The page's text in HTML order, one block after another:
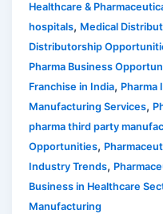
Healthcare &
hospitals, Medical
Distributorship
Pharma Business
Franchise in India, Pharma
Manufacturing Services,
pharma third party
Opportunities,
Industry Trends,
Business in Healthcare
Manufacturing